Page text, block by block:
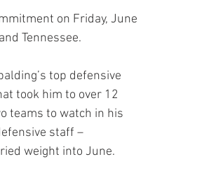
on Friday, June
Tennessee.
top defensive
took him to over 12
teams to watch in his
staff –
weight into June.